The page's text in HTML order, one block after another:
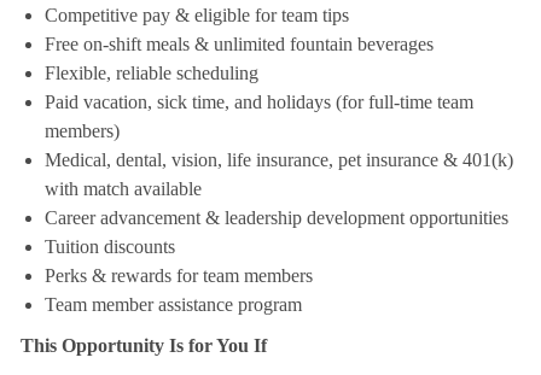
Competitive pay & eligible for team tips
Free on-shift meals & unlimited fountain beverages
Flexible, reliable scheduling
Paid vacation, sick time, and holidays (for full-time team
members)
Medical, dental, vision, life insurance, pet insurance & 401(k)
with match available
Career advancement & leadership development opportunities
Tuition discounts
Perks & rewards for team members
Team member assistance program
This Opportunity Is for You If